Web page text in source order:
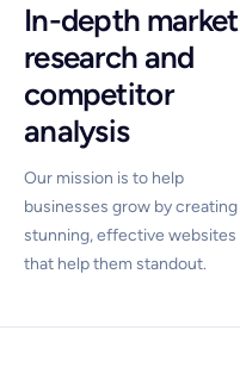
In-depth market
research and
competitor
analysis
Our mission is to help
businesses grow by creating
stunning, effective websites
that help them standout.